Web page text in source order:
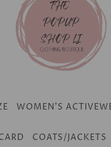
WOMEN'S
COATS/JACKETS